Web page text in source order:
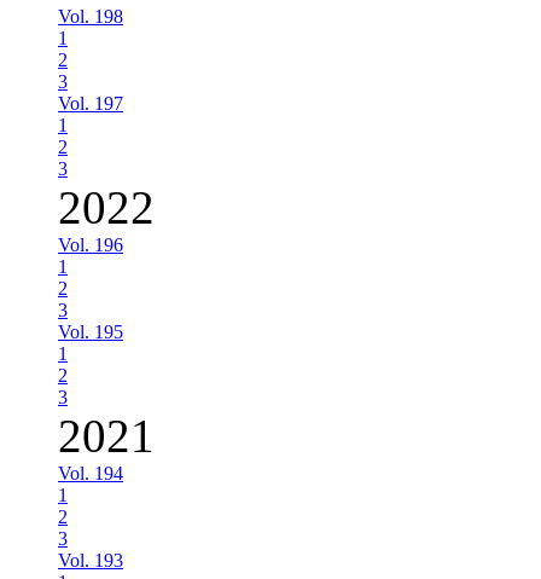
Vol. 198
1
2
3
Vol. 197
1
2
3
2022
Vol. 196
1
2
3
Vol. 195
1
2
3
2021
Vol. 194
1
2
3
Vol. 193